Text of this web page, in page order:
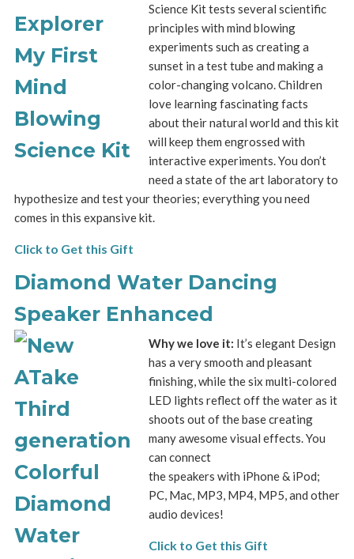
Science Kit tests several scientific
principles with mind blowing
experiments such as creating a
sunset in a test tube and making a
color-changing volcano. Children
love learning fascinating facts
about their natural world and this kit
will keep them engrossed with
interactive experiments. You don’t
need a state of the art laboratory to
hypothesize and test your theories; everything you need
comes in this expansive kit.
Click to Get this Gift
Diamond Water Dancing
Speaker Enhanced
Why we love it: It’s elegant Design
has a very smooth and pleasant
finishing, while the six multi-colored
LED lights reflect off the water as it
shoots out of the base creating
many awesome visual effects. You
can connect
the speakers with iPhone & iPod;
PC, Mac, MP3, MP4, MP5, and other
audio devices!
Click to Get this Gift